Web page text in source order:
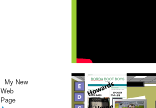
The Mutiny
It was wide range in
Advantaged in the crowd a
shroud of an orange colour a
My New
Web
Page